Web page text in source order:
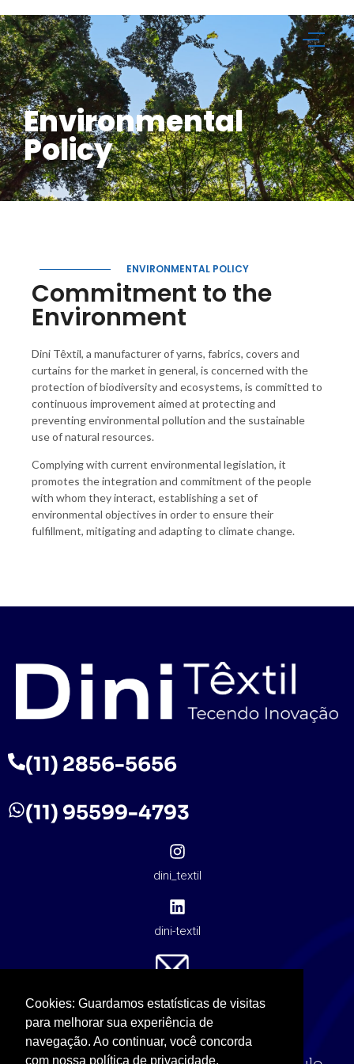
Environmental
Policy
ENVIRONMENTAL POLICY
Commitment to the
Environment
Dini Têxtil, a manufacturer of yarns, fabrics, covers and
curtains for the market in general, is concerned with the
protection of biodiversity and ecosystems, is committed to
continuous improvement aimed at protecting and
preventing environmental pollution and the sustainable
use of natural resources.
Complying with current environmental legislation, it
promotes the integration and commitment of the people
with whom they interact, establishing a set of
environmental objectives in order to ensure their
fulfillment, mitigating and adapting to climate change.
(11) 2856-5656
(11) 95599-4793
dini_textil
dini-textil
contato@dinitextil.com.br
Cookies: Guardamos estatísticas de visitas
para melhorar sua experiência de
navegação. Ao continuar, você concorda
com nossa política de privacidade.